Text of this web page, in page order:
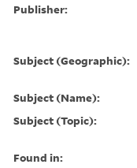
Publisher:
Subject (Geographic):
Subject (Name):
Subject (Topic):
Found in: